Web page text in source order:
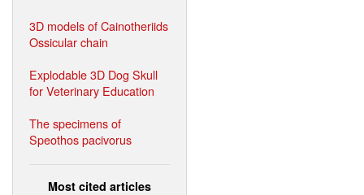
3D models of Cainotheriids
Ossicular chain
Explodable 3D Dog Skull
for Veterinary Education
The specimens of
Speothos pacivorus
Most cited articles